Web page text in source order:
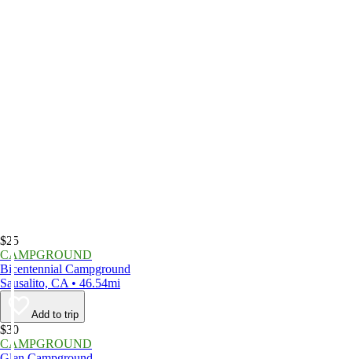
$25
CAMPGROUND
Bicentennial Campground
Sausalito, CA • 46.54mi
Add to trip
$30
CAMPGROUND